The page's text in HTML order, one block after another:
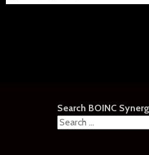
Search BOINC
Search